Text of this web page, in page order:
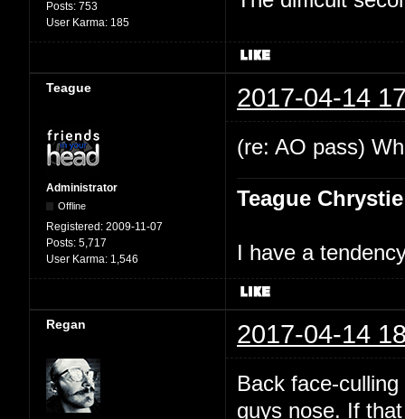
Posts: 753
User Karma: 185
Teague 2017-04-14
Administrator
Offline
Registered: 2009-11-07
Posts: 5,717
User Karma: 1,546
(re: AO pass)
Teague Chrystie
I have a
Regan 2017-04-14
Back face-
guys nose. If